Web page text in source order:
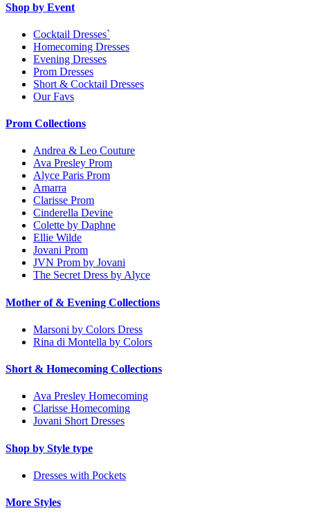
Shop by Event
Cocktail Dresses`
Homecoming Dresses
Evening Dresses
Prom Dresses
Short & Cocktail Dresses
Our Favs
Prom Collections
Andrea & Leo Couture
Ava Presley Prom
Alyce Paris Prom
Amarra
Clarisse Prom
Cinderella Devine
Colette by Daphne
Ellie Wilde
Jovani Prom
JVN Prom by Jovani
The Secret Dress by Alyce
Mother of & Evening Collections
Marsoni by Colors Dress
Rina di Montella by Colors
Short & Homecoming Collections
Ava Presley Homecoming
Clarisse Homecoming
Jovani Short Dresses
Shop by Style type
Dresses with Pockets
More Styles